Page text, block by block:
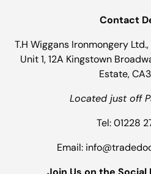
Contact
T.H Wiggans Ironmongery
Unit 1, 12A Kingstown
Estate,
Located just off
Tel: 01228
Email: